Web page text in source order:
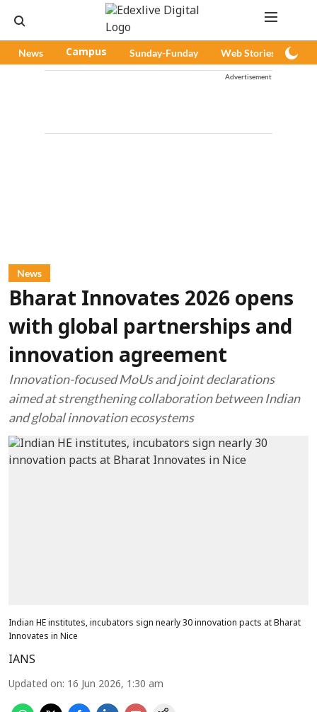
News Campus Sunday-Funday Web Stories
Advertisement
News
Bharat Innovates 2026 opens
with global partnerships and
innovation agreement
Innovation-focused MoUs and joint declarations
aimed at strengthening collaboration between Indian
and global innovation ecosystems
Indian HE institutes, incubators sign nearly 30 innovation pacts at Bharat
Innovates in Nice
IANS
Updated on: 16 Jun 2026, 1:30 am